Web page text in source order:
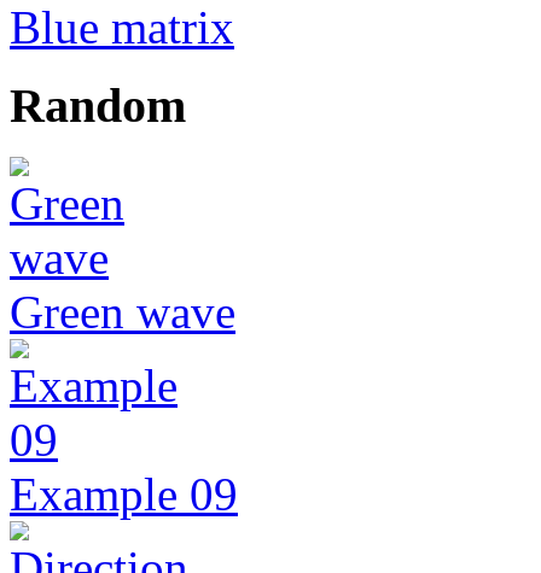
Blue matrix
Random
Green wave
Example 09